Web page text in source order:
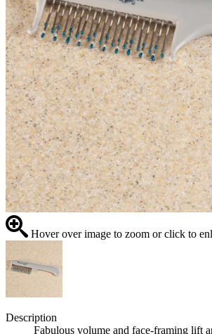
Hover over image to zoom or click to
Description
Fabulous volume and face-framing lift